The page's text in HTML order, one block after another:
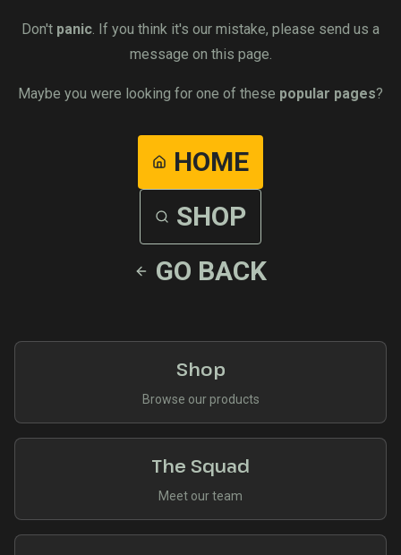
Don't panic . If you think it's our mistake, please send us a
message on this page.
Maybe you were looking for one of these popular pages?
HOME
SHOP
GO BACK
Shop
Browse our products
The Squad
Meet our team